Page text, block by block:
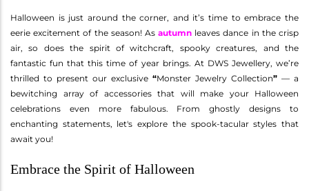
Halloween is just around the corner, and it’s time to embrace the
eerie excitement of the season! Asautumn leaves dance in the crisp
air, so does the spirit of witchcraft, spooky creatures, and the
fantastic fun that this time of year brings. At DWS Jewellery, we’re
thrilled to present our exclusive “Monster Jewelry Collection” — a
bewitching array of accessories that will make your Halloween
celebrations even more fabulous. From ghostly designs to
enchanting statements, let's explore the spook-tacular styles that
await you!
Embrace the Spirit of Halloween